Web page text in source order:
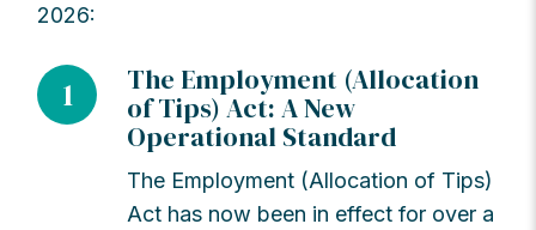
2026:
1
The Employment (Allocation
of Tips) Act: A New
Operational Standard
The Employment (Allocation of Tips)
Act has now been in effect for over a